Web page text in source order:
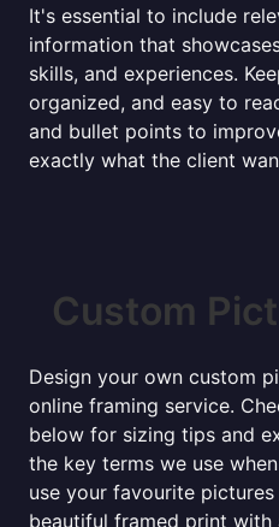
It's essential to include
information that
skills, and experiences.
organized, and easy to
and bullet points to
exactly what the client
Custom
Design your own custom
online framing service.
below for sizing tips and
the key terms we use
use your favourite
beautiful framed print